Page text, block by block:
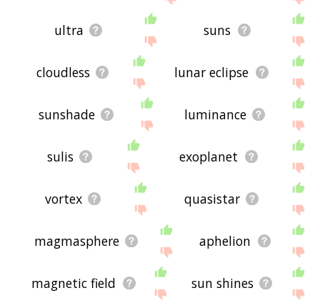
ultra suns
cloudless lunar eclipse
sunshade luminance
sulis exoplanet
vortex quasistar
magmasphere aphelion
magnetic field sun shines